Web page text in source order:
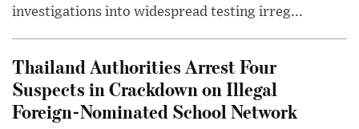
investigations into widespread testing irreg...
Thailand Authorities Arrest Four
Suspects in Crackdown on Illegal
Foreign-Nominated School Network